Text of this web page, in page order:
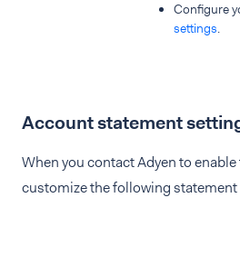
Configure
settings.
Account statement
When you contact Adyen to
customize the following